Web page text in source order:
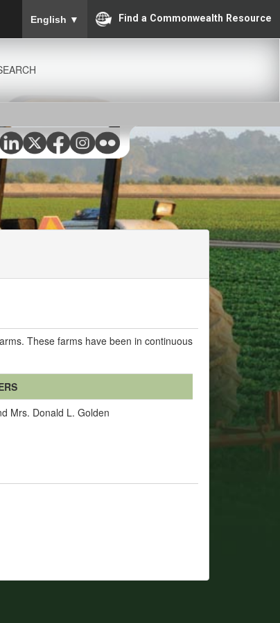
English ▼ Find a Commonwealth Resource
These farms have been in continuous
Mrs. Donald L. Golden